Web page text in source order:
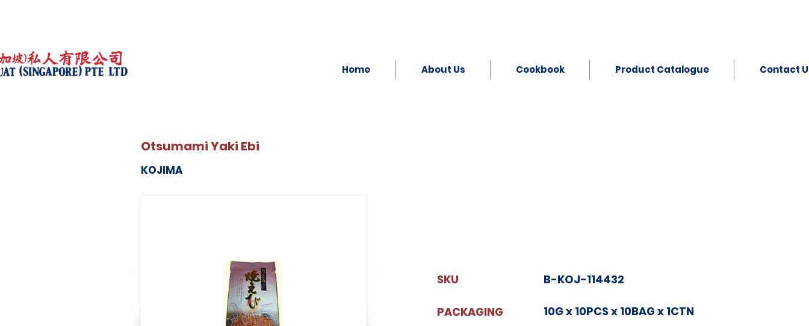
Home About Us Cookbook Product Catalogue Contact
Otsumami Yaki Ebi
KOJIMA
SKU
PACKAGING
B-KOJ-114432
10G x 10PCS x 10BAG x 1CTN